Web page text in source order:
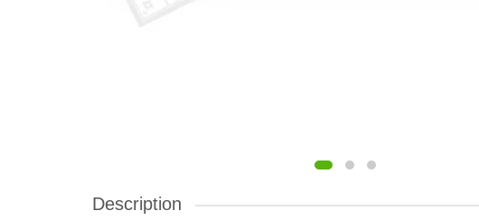
Description